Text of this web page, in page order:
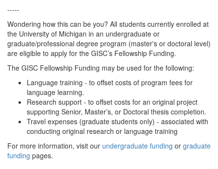
-----
Wondering how this can be you? All students currently enrolled at
the University of Michigan in an undergraduate or
graduate/professional degree program (master's or doctoral level)
are eligible to apply for the GISC’s Fellowship Funding.
The GISC Fellowship Funding may be used for the following:
Language training - to offset costs of program fees for
language learning.
Research support - to offset costs for an original project
supporting Senior, Master’s, or Doctoral thesis completion.
Travel expenses (graduate students only) - associated with
conducting original research or language training
For more information, visit our undergraduate funding or graduate
funding pages.